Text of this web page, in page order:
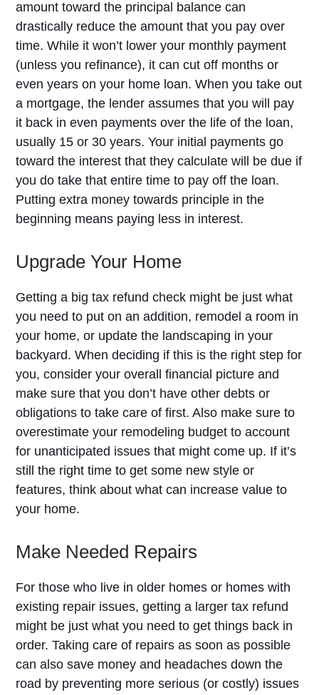
amount toward the principal balance can
drastically reduce the amount that you pay over
time. While it won’t lower your monthly payment
(unless you refinance), it can cut off months or
even years on your home loan. When you take out
a mortgage, the lender assumes that you will pay
it back in even payments over the life of the loan,
usually 15 or 30 years. Your initial payments go
toward the interest that they calculate will be due if
you do take that entire time to pay off the loan.
Putting extra money towards principle in the
beginning means paying less in interest.
Upgrade Your Home
Getting a big tax refund check might be just what
you need to put on an addition, remodel a room in
your home, or update the landscaping in your
backyard. When deciding if this is the right step for
you, consider your overall financial picture and
make sure that you don’t have other debts or
obligations to take care of first. Also make sure to
overestimate your remodeling budget to account
for unanticipated issues that might come up. If it’s
still the right time to get some new style or
features, think about what can increase value to
your home.
Make Needed Repairs
For those who live in older homes or homes with
existing repair issues, getting a larger tax refund
might be just what you need to get things back in
order. Taking care of repairs as soon as possible
can also save money and headaches down the
road by preventing more serious (or costly) issues